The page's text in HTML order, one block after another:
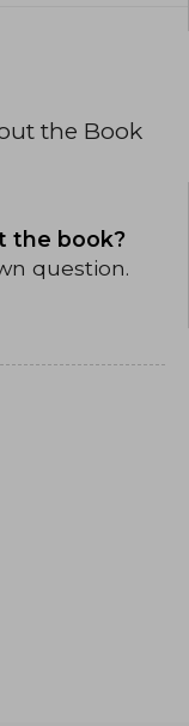
the Book
the book?
question.